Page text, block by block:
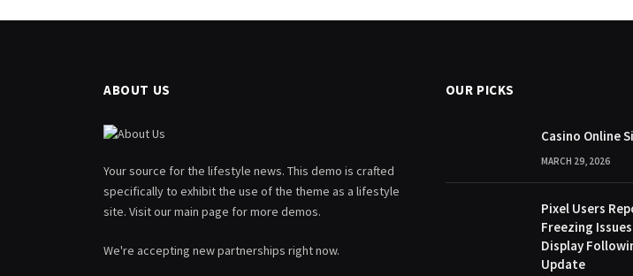
ABOUT US
Your source for the lifestyle news. This demo is crafted
specifically to exhibit the use of the theme as a lifestyle
site. Visit our main page for more demos.
We're accepting new partnerships right now.
OUR PICKS
Casino Online
MARCH 29, 2026
Pixel Users
Freezing
Display
Update